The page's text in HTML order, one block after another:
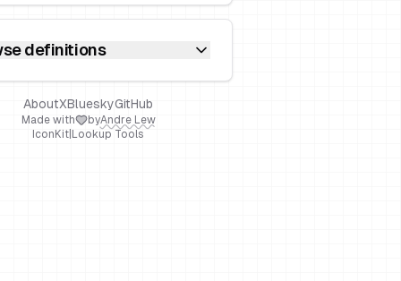
definitions
AboutXBlueskyGitHub
Made with byAndre Lew
IconKit Lookup Tools